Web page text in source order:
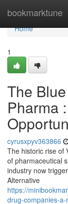
bookmarktune
Home
Home
1
The
Pharma
cyrusxpyv363866
The historic rise of
of pharmaceutical
industry now
Alternative
https://
drug-companies-